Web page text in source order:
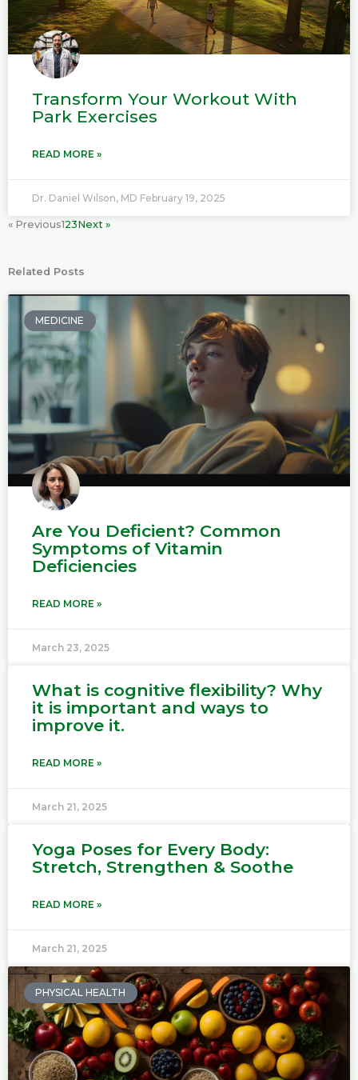
Transform Your Workout With
Park Exercises
READ MORE »
Dr. Daniel Wilson, MD February 19, 2025
« Previous123Next »
Related Posts
MEDICINE
Are You Deficient? Common
Symptoms of Vitamin
Deficiencies
READ MORE »
March 23, 2025
What is cognitive flexibility? Why
it is important and ways to
improve it.
READ MORE »
March 21, 2025
Yoga Poses for Every Body:
Stretch, Strengthen & Soothe
READ MORE »
March 21, 2025
PHYSICAL HEALTH
a
g
e
a
g
e
a
g
e
P
a
e